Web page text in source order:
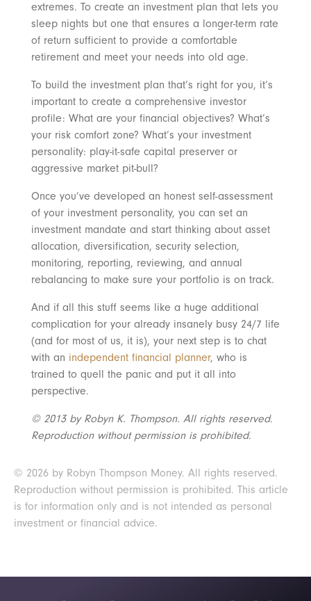
extremes. To create an investment plan that lets you
sleep nights but one that ensures a longer-term rate
of return sufficient to provide a comfortable
retirement and meet your needs into old age.
To build the investment plan that’s right for you, it’s
important to create a comprehensive investor
profile: What are your financial objectives? What’s
your risk comfort zone? What’s your investment
personality: play-it-safe capital preserver or
aggressive market pit-bull?
Once you’ve developed an honest self-assessment
of your investment personality, you can set an
investment mandate and start thinking about asset
allocation, diversification, security selection,
monitoring, reporting, reviewing, and annual
rebalancing to make sure your portfolio is on track.
And if all this stuff seems like a huge additional
complication for your already insanely busy 24/7 life
(and for most of us, it is), your next step is to chat
with an independent financial planner, who is
trained to quell the panic and put it all into
perspective.
© 2013 by Robyn K. Thompson. All rights reserved.
Reproduction without permission is prohibited.
© 2026 by Robyn Thompson Money. All rights reserved.
Reproduction without permission is prohibited. This article
is for information only and is not intended as personal
investment or financial advice.